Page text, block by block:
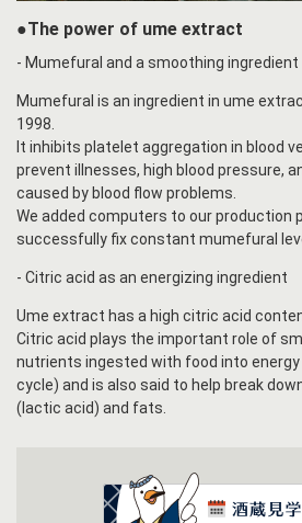
●The power of ume extract
- Mumefural and a smoothing ingredient
Mumefural is an ingredient in ume
1998.
It inhibits platelet aggregation in blood
prevent illnesses, high blood pressure,
caused by blood flow problems.
We added computers to our production
successfully fix constant mumefural
- Citric acid as an energizing ingredient
Ume extract has a high citric acid
Citric acid plays the important role of
nutrients ingested with food into energy
cycle) and is also said to help break
(lactic acid) and fats.